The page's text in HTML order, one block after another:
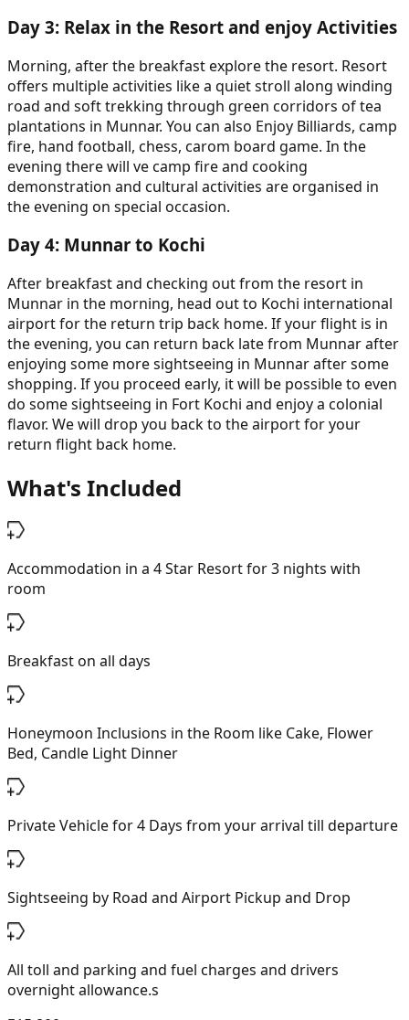
Day 3: Relax in the Resort and enjoy Activities
Morning, after the breakfast explore the resort. Resort
offers multiple activities like a quiet stroll along winding
road and soft trekking through green corridors of tea
plantations in Munnar. You can also Enjoy Billiards, camp
fire, hand football, chess, carom board game. In the
evening there will ve camp fire and cooking
demonstration and cultural activities are organised in
the evening on special occasion.
Day 4: Munnar to Kochi
After breakfast and checking out from the resort in
Munnar in the morning, head out to Kochi international
airport for the return trip back home. If your flight is in
the evening, you can return back late from Munnar after
enjoying some more sightseeing in Munnar after some
shopping. If you proceed early, it will be possible to even
do some sightseeing in Fort Kochi and enjoy a colonial
flavor. We will drop you back to the airport for your
return flight back home.
What's Included
Accommodation in a 4 Star Resort for 3 nights with
room
Breakfast on all days
Honeymoon Inclusions in the Room like Cake, Flower
Bed, Candle Light Dinner
Private Vehicle for 4 Days from your arrival till departure
Sightseeing by Road and Airport Pickup and Drop
All toll and parking and fuel charges and drivers
overnight allowance.s